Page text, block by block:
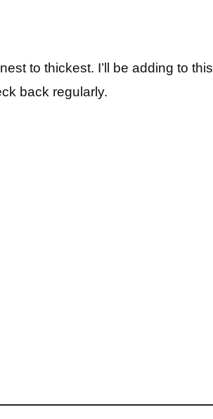
to thickest. I’ll be adding to this
back regularly.